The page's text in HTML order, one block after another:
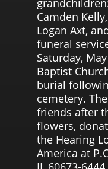
Camden
Logan Axt,
funeral
Saturday,
Baptist
burial
cemetery.
friends after
flowers,
the Hearing
America at